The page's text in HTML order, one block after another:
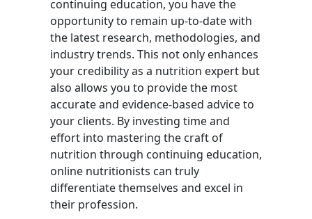
continuing education, you have the
opportunity to remain up-to-date with
the latest research, methodologies, and
industry trends. This not only enhances
your credibility as a nutrition expert but
also allows you to provide the most
accurate and evidence-based advice to
your clients. By investing time and
effort into mastering the craft of
nutrition through continuing education,
online nutritionists can truly
differentiate themselves and excel in
their profession.